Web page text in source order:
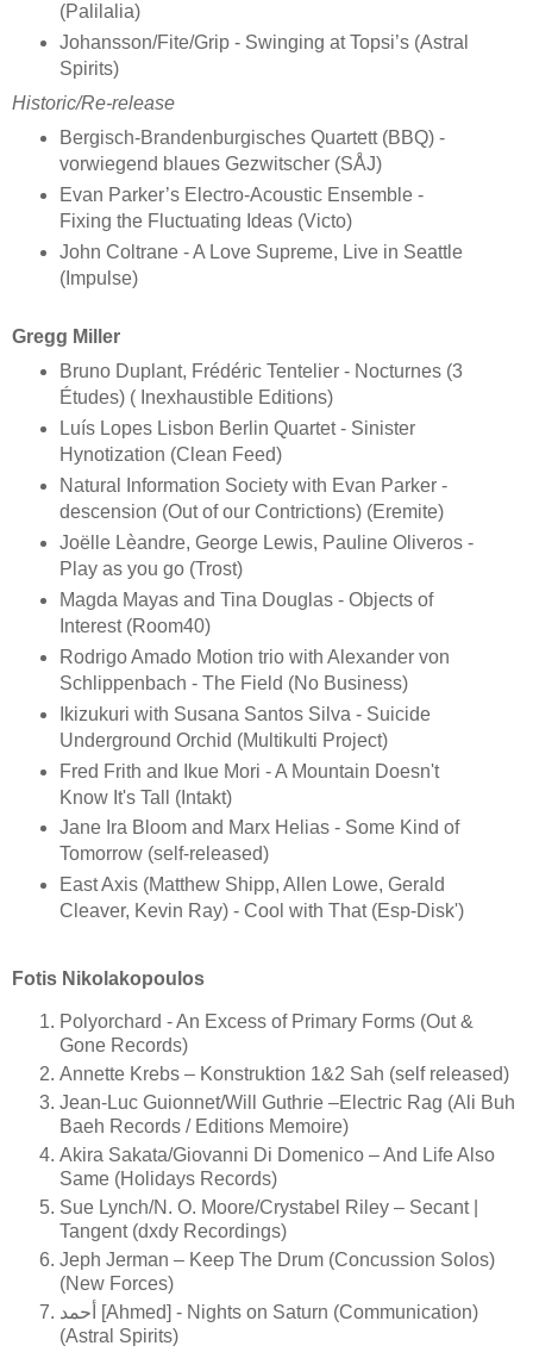
(Palilalia)
Johansson/Fite/Grip - Swinging at Topsi’s (Astral
Spirits)
Historic/Re-release
Bergisch-Brandenburgisches Quartett (BBQ) -
vorwiegend blaues Gezwitscher (SÅJ)
Evan Parker’s Electro-Acoustic Ensemble -
Fixing the Fluctuating Ideas (Victo)
John Coltrane - A Love Supreme, Live in Seattle
(Impulse)
Gregg Miller
Bruno Duplant, Frédéric Tentelier - Nocturnes (3
Études) ( Inexhaustible Editions)
Luís Lopes Lisbon Berlin Quartet - Sinister
Hynotization (Clean Feed)
Natural Information Society with Evan Parker -
descension (Out of our Contrictions) (Eremite)
Joëlle Lèandre, George Lewis, Pauline Oliveros -
Play as you go (Trost)
Magda Mayas and Tina Douglas - Objects of
Interest (Room40)
Rodrigo Amado Motion trio with Alexander von
Schlippenbach - The Field (No Business)
Ikizukuri with Susana Santos Silva - Suicide
Underground Orchid (Multikulti Project)
Fred Frith and Ikue Mori - A Mountain Doesn't
Know It's Tall (Intakt)
Jane Ira Bloom and Marx Helias - Some Kind of
Tomorrow (self-released)
East Axis (Matthew Shipp, Allen Lowe, Gerald
Cleaver, Kevin Ray) - Cool with That (Esp-Disk')
Fotis Nikolakopoulos
Polyorchard - An Excess of Primary Forms (Out &
Gone Records)
Annette Krebs – Konstruktion 1&2 Sah (self released)
Jean-Luc Guionnet/Will Guthrie –Electric Rag (Ali Buh
Baeh Records / Editions Memoire)
Akira Sakata/Giovanni Di Domenico – And Life Also
Same (Holidays Records)
Sue Lynch/N. O. Moore/Crystabel Riley – Secant |
Tangent (dxdy Recordings)
Jeph Jerman – Keep The Drum (Concussion Solos)
(New Forces)
أحمد [Ahmed] - Nights on Saturn (Communication)
(Astral Spirits)